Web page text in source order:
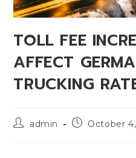
TOLL FEE
AFFECT
TRUCKING
admin October